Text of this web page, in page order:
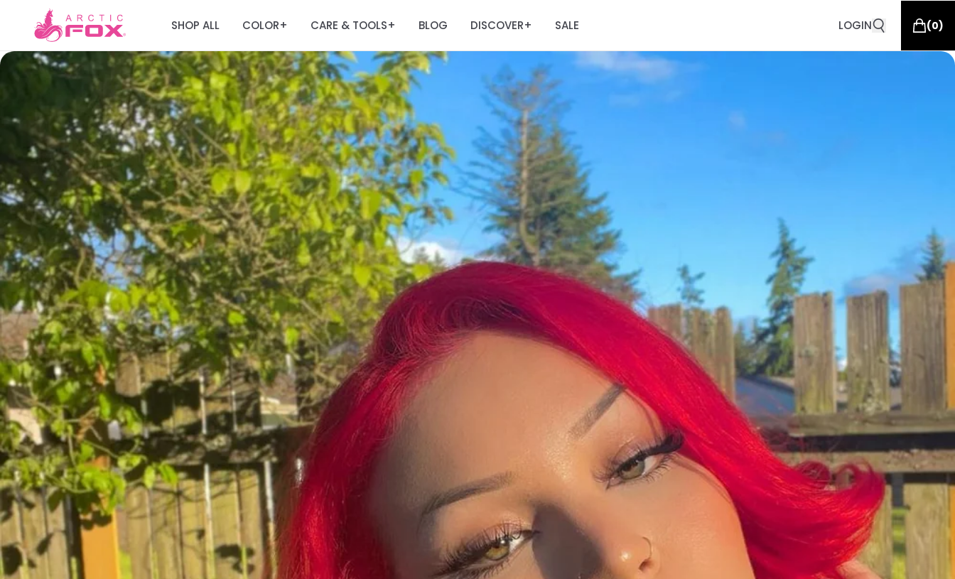
SHOP ALL COLOR+ CARE & TOOLS+ BLOG DISCOVER+ SALE LOGIN (0)